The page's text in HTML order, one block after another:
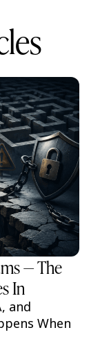
— The
In
and
When